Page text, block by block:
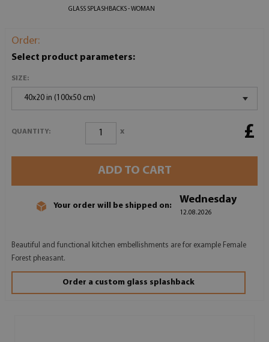
GLASS SPLASHBACKS - WOMAN
Order:
Select product parameters:
SIZE:
40x20 in (100x50 cm)
QUANTITY: x £
ADD TO CART
Your order will be shipped on:
Wednesday
12.08.2026
Beautiful and functional kitchen embellishments are for example Female
Forest pheasant.
Order a custom glass splashback